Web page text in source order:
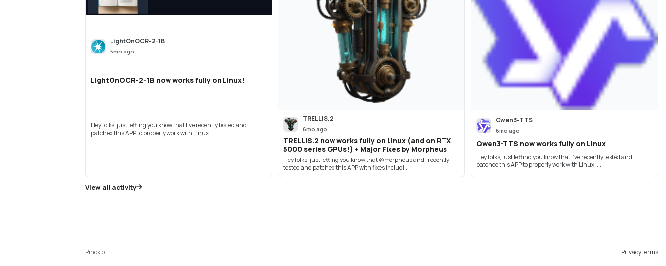
LightOnOCR-2-1B
5mo ago
LightOnOCR-2-1B now works fully on Linux!
Hey folks, just letting you know that I've recently tested and
patched this APP to properly work with Linux. ...
TRELLIS.2
6mo ago
TRELLIS.2 now works fully on Linux (and on RTX
5000 series GPUs!) + Major Fixes by Morpheus
Hey folks, just letting you know that @morpheus and I recently
tested and patched this APP with fixes includi...
Qwen3-TTS
6mo ago
Qwen3-TTS now works fully on Linux
Hey folks, just letting you know that I've recently tested and
patched this APP to properly work with Linux. ...
View all activity
Pinokio PrivacyTerms